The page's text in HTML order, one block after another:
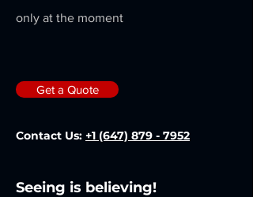
only at the moment
Get a Quote
Contact Us: +1 (647) 879 - 7952
Seeing is believing!